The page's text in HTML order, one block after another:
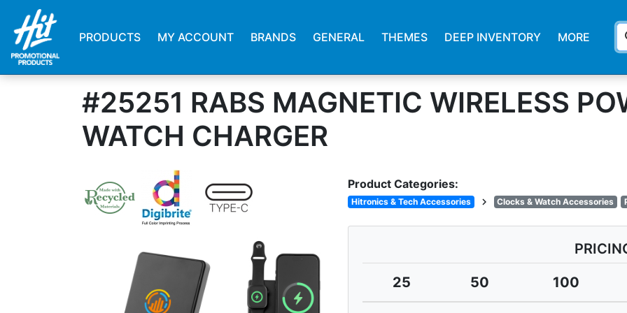
PRODUCTS MY ACCOUNT BRANDS GENERAL THEMES DEEP INVENTORY MORE
#25251 RABS MAGNETIC WIRELESS
WATCH CHARGER
Product Categories:
Hitronics & Tech Accessories chevron_right Clocks & Watch Accessories
25
50 100